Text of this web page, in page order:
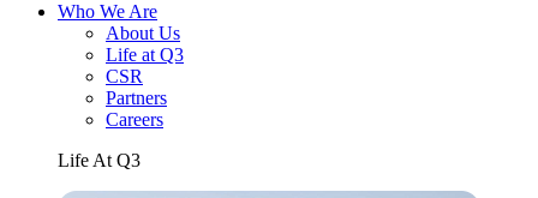
Who We Are
About Us
Life at Q3
CSR
Partners
Careers
Life At Q3